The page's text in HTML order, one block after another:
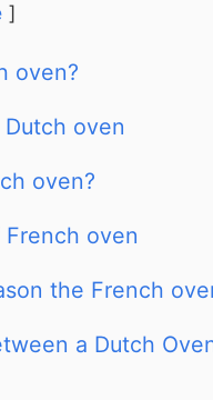
oven?
oven
oven?
oven
the French
a Dutch